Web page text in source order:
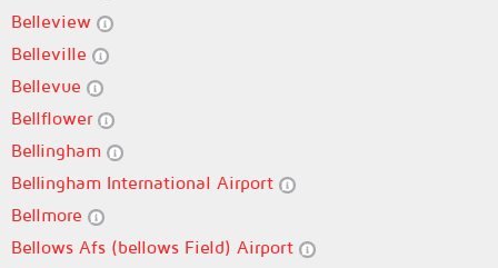
Belleview
Belleville
Bellevue
Bellflower
Bellingham
Bellingham International Airport
Bellmore
Bellows Afs (bellows Field) Airport